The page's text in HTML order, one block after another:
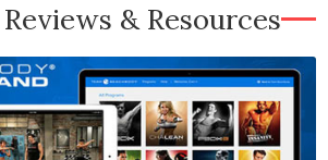
& Resources